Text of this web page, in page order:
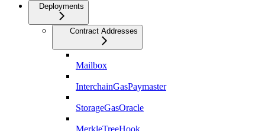
Deployments
Contract Addresses
Mailbox
InterchainGasPaymaster
StorageGasOracle
MerkleTreeHook